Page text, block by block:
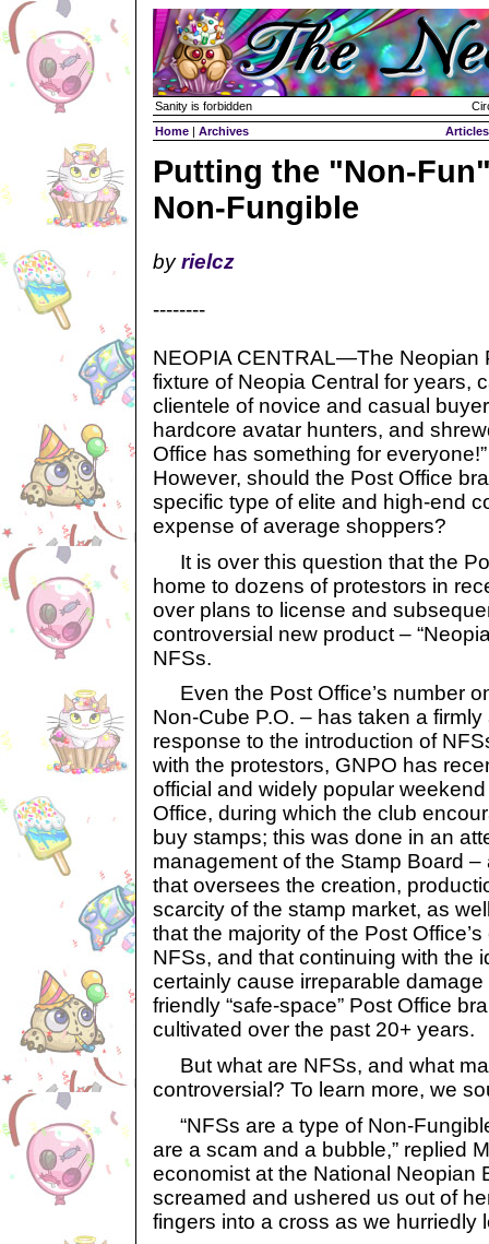
Sanity is forbidden
Home | Archives Articles
Putting the "Non-
Non-Fungible
byrielcz
--------
NEOPIA CENTRAL—The Neopian
fixture of Neopia Central for years,
clientele of novice and casual
hardcore avatar hunters, and
Office has something for
However, should the Post Office
specific type of elite and high-end
expense of average shoppers?
It is over this question that the
home to dozens of protestors in
over plans to license and
controversial new product –
NFSs.
Even the Post Office’s number
Non-Cube P.O. – has taken a
response to the introduction of
with the protestors, GNPO has
official and widely popular
Office, during which the club
buy stamps; this was done in an
management of the Stamp Board
that oversees the creation,
scarcity of the stamp market, as
that the majority of the Post
NFSs, and that continuing with the
certainly cause irreparable
friendly “safe-space” Post Office
cultivated over the past 20+ years.
But what are NFSs, and what
controversial? To learn more, we
“NFSs are a type of Non-
are a scam and a bubble,” replied
economist at the National Neopian
screamed and ushered us out of
fingers into a cross as we hurriedly